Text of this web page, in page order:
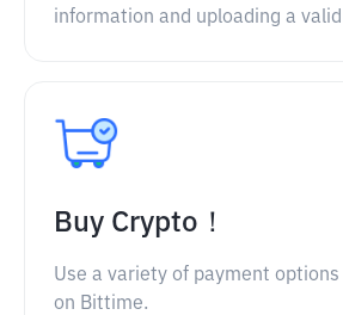
information and uploading a
Buy Crypto！
Use a variety of payment
on Bittime.